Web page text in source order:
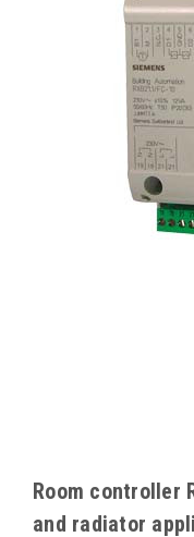
Room controller
and radiator